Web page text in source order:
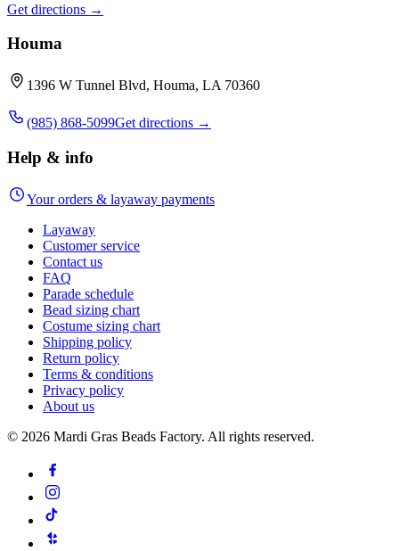
Get directions →
Houma
1396 W Tunnel Blvd, Houma, LA 70360
(985) 868-5099Get directions →
Help & info
Your orders & layaway payments
Layaway
Customer service
Contact us
FAQ
Parade schedule
Bead sizing chart
Costume sizing chart
Shipping policy
Return policy
Terms & conditions
Privacy policy
About us
© 2026 Mardi Gras Beads Factory. All rights reserved.